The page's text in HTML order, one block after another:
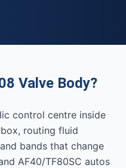
Valve Body?
control centre inside
routing fluid
bands that change
AF40/TF80SC autos